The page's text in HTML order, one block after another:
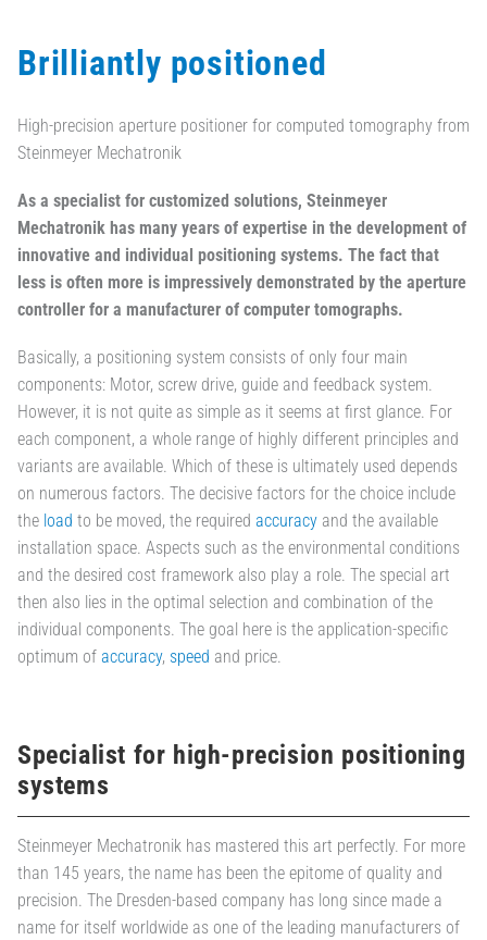
Brilliantly positioned
High-precision aperture positioner for computed tomography from
Steinmeyer Mechatronik
As a specialist for customized solutions, Steinmeyer
Mechatronik has many years of expertise in the development of
innovative and individual positioning systems. The fact that
less is often more is impressively demonstrated by the aperture
controller for a manufacturer of computer tomographs.
Basically, a positioning system consists of only four main
components: Motor, screw drive, guide and feedback system.
However, it is not quite as simple as it seems at first glance. For
each component, a whole range of highly different principles and
variants are available. Which of these is ultimately used depends
on numerous factors. The decisive factors for the choice include
the load to be moved, the required accuracy and the available
installation space. Aspects such as the environmental conditions
and the desired cost framework also play a role. The special art
then also lies in the optimal selection and combination of the
individual components. The goal here is the application-specific
optimum of accuracy, speed and price.
Specialist for high-precision positioning
systems
Steinmeyer Mechatronik has mastered this art perfectly. For more
than 145 years, the name has been the epitome of quality and
precision. The Dresden-based company has long since made a
name for itself worldwide as one of the leading manufacturers of